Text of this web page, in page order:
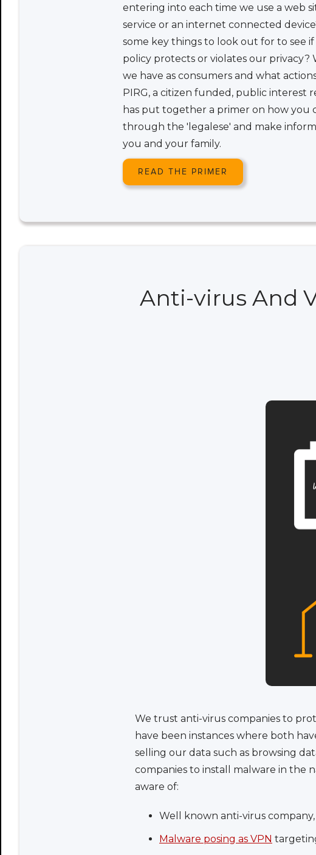
entering into each time we use a web
service or an internet connected
some key things to look out for to see
policy protects or violates our privacy?
we have as consumers and what
PIRG, a citizen funded, public interest
has put together a primer on how you
through the 'legalese' and make
you and your family.
READ THE PRIMER
Anti-virus And
We trust anti-virus companies to
have been instances where both
selling our data such as browsing
companies to install malware in the
aware of:
Well known anti-virus company,
Malware posing as VPN